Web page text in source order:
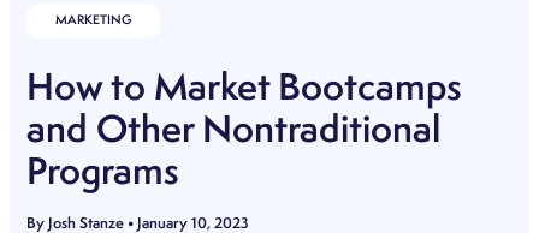
MARKETING
How to Market Bootcamps
and Other Nontraditional
Programs
By Josh Stanze • January 10, 2023